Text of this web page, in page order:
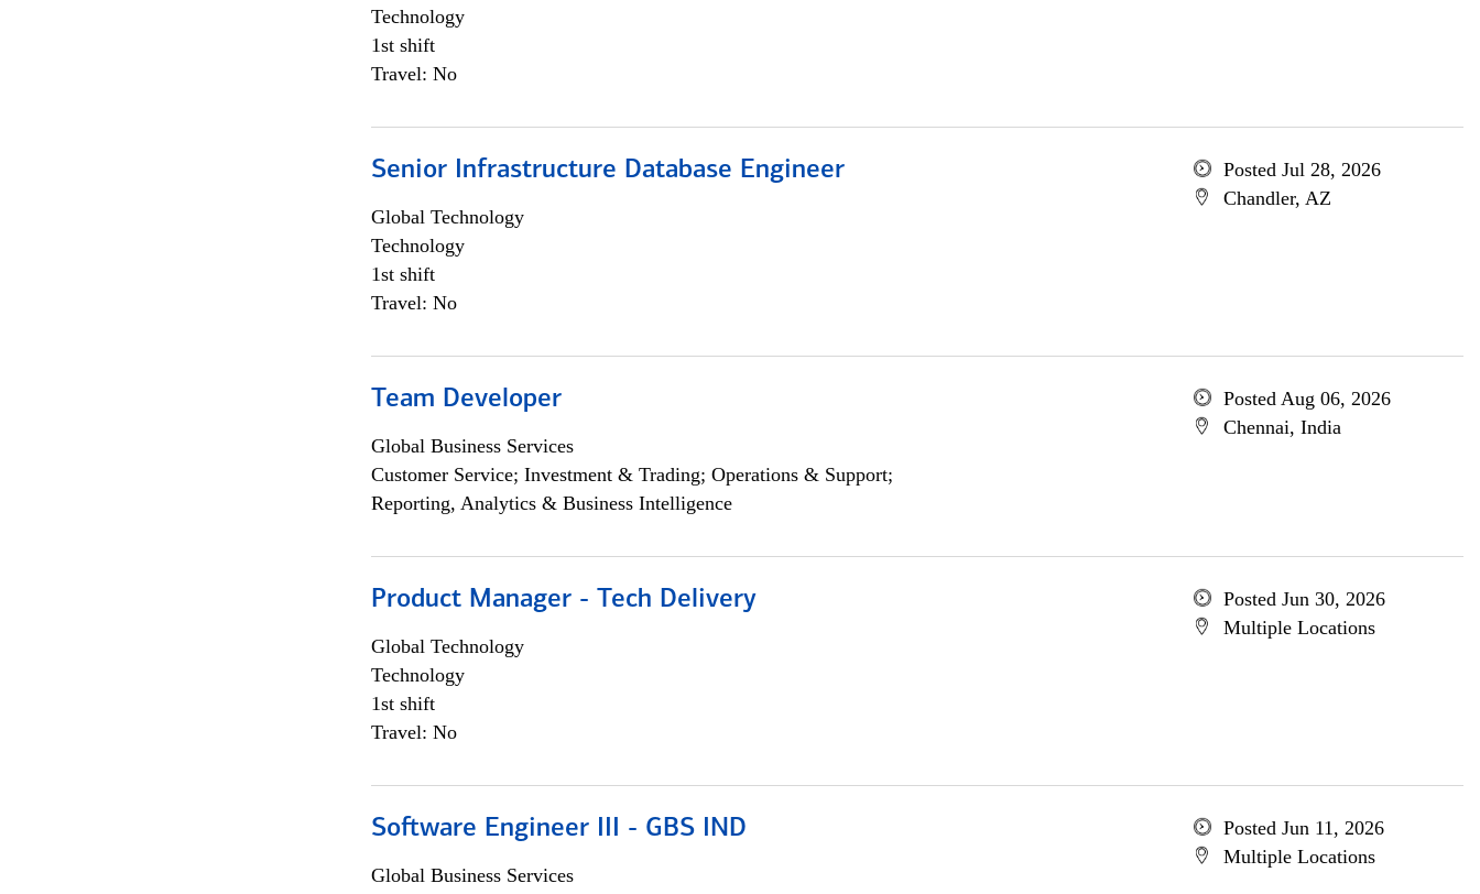
Technology
1st shift
Travel: No
Senior Infrastructure Database Engineer
Global Technology
Technology
1st shift
Travel: No
Posted Jul 28, 2026
Chandler, AZ
Team Developer
Global Business Services
Customer Service; Investment & Trading; Operations & Support;
Reporting, Analytics & Business Intelligence
Posted Aug 06, 2026
Chennai, India
Product Manager - Tech Delivery
Global Technology
Technology
1st shift
Travel: No
Posted Jun 30, 2026
Multiple Locations
Software Engineer III - GBS IND
Global Business Services
Posted Jun 11, 2026
Multiple Locations